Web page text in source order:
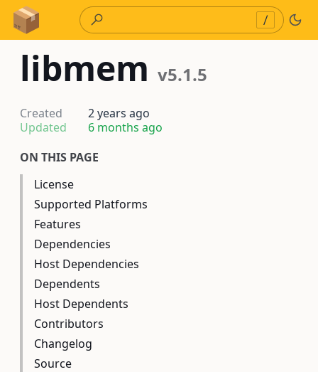
Skip to Content
/
libmem v5.1.5
Created
2 years ago
Updated
6 months ago
ON THIS PAGE
License
Supported Platforms
Features
Dependencies
Host Dependencies
Dependents
Host Dependents
Contributors
Changelog
Source